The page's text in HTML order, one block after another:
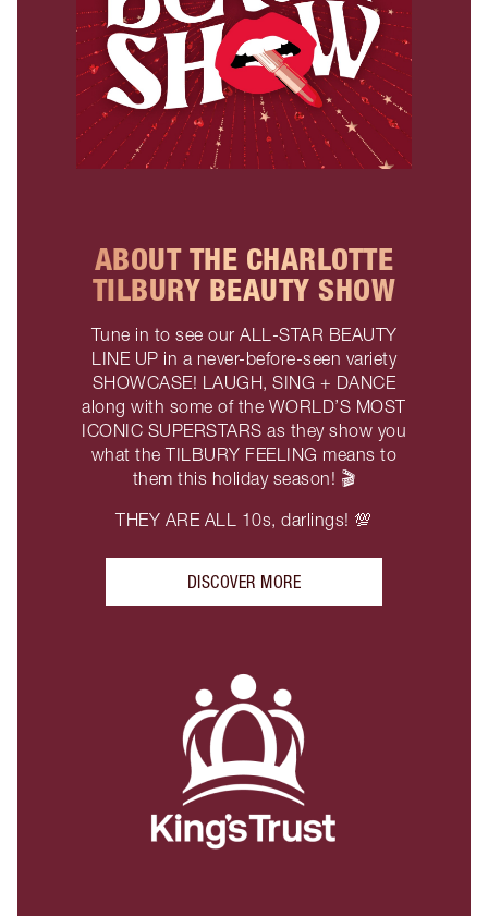
ABOUT THE CHARLOTTE
TILBURY BEAUTY SHOW
Tune in to see our ALL-STAR BEAUTY
LINE UP in a never-before-seen variety
SHOWCASE! LAUGH, SING + DANCE
along with some of the WORLD’S MOST
ICONIC SUPERSTARS as they show you
what the TILBURY FEELING means to
them this holiday season! 🎬
THEY ARE ALL 10s, darlings! 💯
DISCOVER MORE